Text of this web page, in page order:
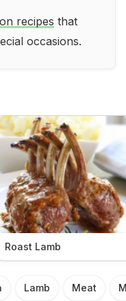
recipes that
occasions.
Roast Lamb
Lamb Meat